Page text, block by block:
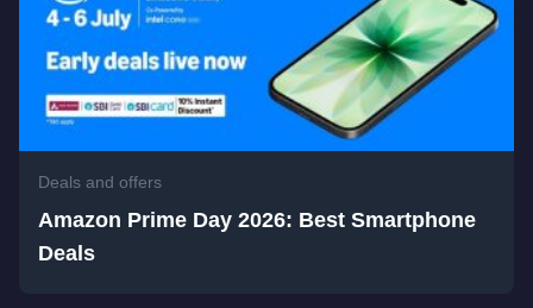
Deals and offers
Amazon Prime Day 2026: Best Smartphone
Deals